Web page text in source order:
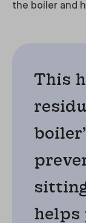
the boiler and
This
helps